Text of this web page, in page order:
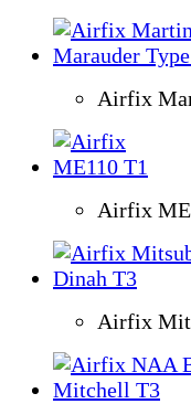
Airfix
Airfix
Airfix